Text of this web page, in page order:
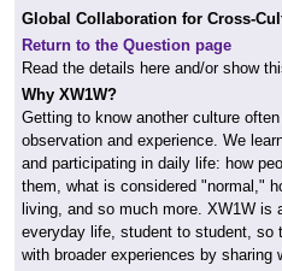
Global Collaboration for Cross-
Return to the Question page
Read the details here and/or show
Why XW1W?
Getting to know another culture
observation and experience. We
and participating in daily life: how
them, what is considered "normal,"
living, and so much more. XW1W
everyday life, student to student, so
with broader experiences by sharing